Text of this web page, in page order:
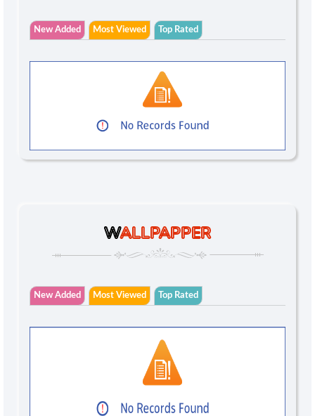
New Added Most Viewed Top Rated
WALLPAPPER
New Added Most Viewed Top Rated